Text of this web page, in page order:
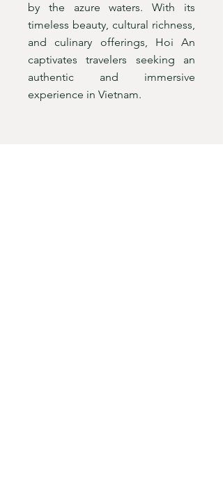
by the azure waters. With its
timeless beauty, cultural richness,
and culinary offerings, Hoi An
captivates travelers seeking an
authentic and immersive
experience in Vietnam.